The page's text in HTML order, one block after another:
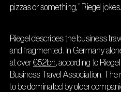
pizzas or something,” Riegel jokes.
Riegel describes the business
and fragmented. In Germany
at over€52bn, according to
Business Travel Association.
to be dominated by older